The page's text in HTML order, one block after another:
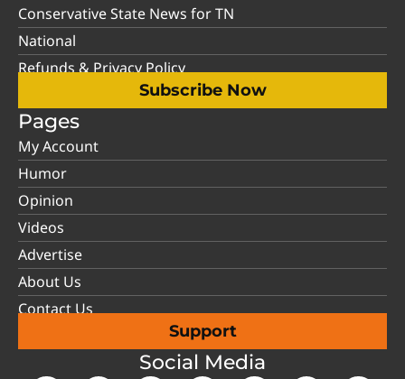
Conservative State News for TN
National
Refunds & Privacy Policy
Subscribe Now
Pages
My Account
Humor
Opinion
Videos
Advertise
About Us
Contact Us
Support
Social Media